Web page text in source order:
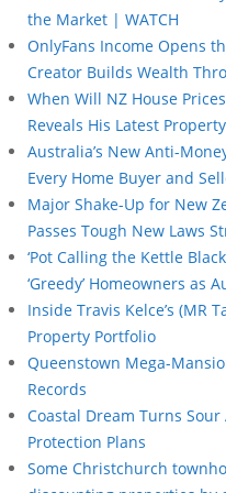
the Market | WATCH
OnlyFans Income Opens
Creator Builds Wealth
When Will NZ House
Reveals His Latest
Australia’s New Anti-
Every Home Buyer and
Major Shake-Up for New
Passes Tough New Laws
‘Pot Calling the Kettle
‘Greedy’ Homeowners as
Inside Travis Kelce’s (MR
Property Portfolio
Queenstown Mega-
Records
Coastal Dream Turns
Protection Plans
Some Christchurch